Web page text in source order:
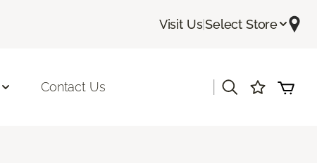
Visit Us|Select Store
Contact Us